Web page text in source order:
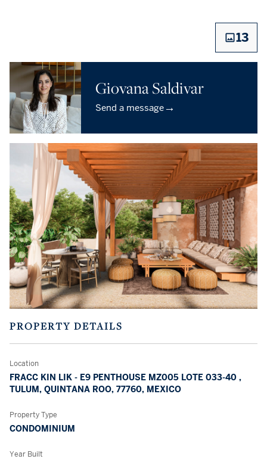
13
Giovana Saldivar
Send a message→
PROPERTY DETAILS
Location
FRACC KIN LIK - E9 PENTHOUSE MZ005 LOTE 033-40 ,
TULUM, QUINTANA ROO, 77760, MEXICO
Property Type
CONDOMINIUM
Year Built